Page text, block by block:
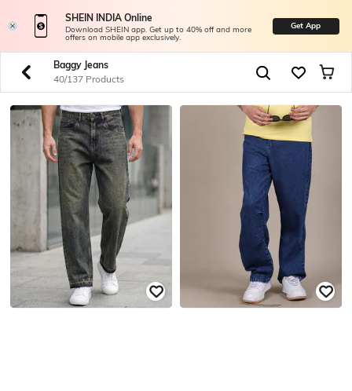
SHEIN INDIA Online
Download SHEIN app. Get up to 40% off and more
offers on mobile app exclusively.
Get App
Baggy Jeans
40/137 Products